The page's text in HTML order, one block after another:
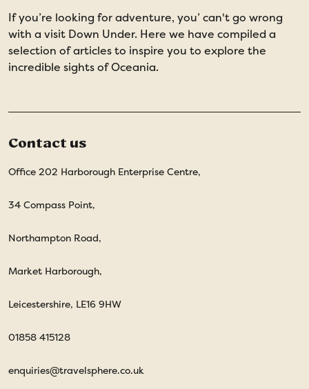
If you’re looking for adventure, you’ can't go wrong
with a visit Down Under. Here we have compiled a
selection of articles to inspire you to explore the
incredible sights of Oceania.
Contact us
Office 202 Harborough Enterprise Centre,
34 Compass Point,
Northampton Road,
Market Harborough,
Leicestershire, LE16 9HW
01858 415128
enquiries@travelsphere.co.uk